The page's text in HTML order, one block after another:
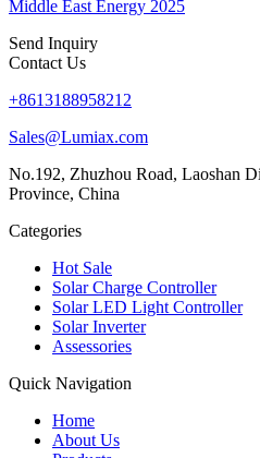
Middle East Energy 2025
Send Inquiry
Contact Us
+8613188958212
Sales@Lumiax.com
No.192, Zhuzhou Road, Laoshan
Province, China
Categories
Hot Sale
Solar Charge Controller
Solar LED Light Controller
Solar Inverter
Assessories
Quick Navigation
Home
About Us